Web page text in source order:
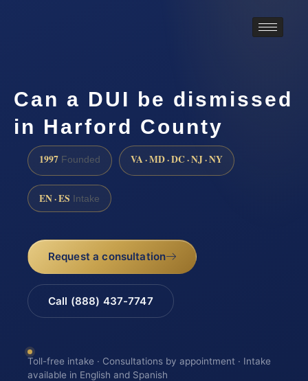
Can a DUI be dismissed
in Harford County
1997 Founded VA · MD · DC · NJ · NY
EN · ES Intake
Request a consultation
Call (888) 437-7747
Toll-free intake · Consultations by appointment · Intake
available in English and Spanish